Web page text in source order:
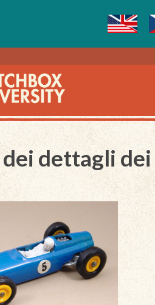
dei dettagli